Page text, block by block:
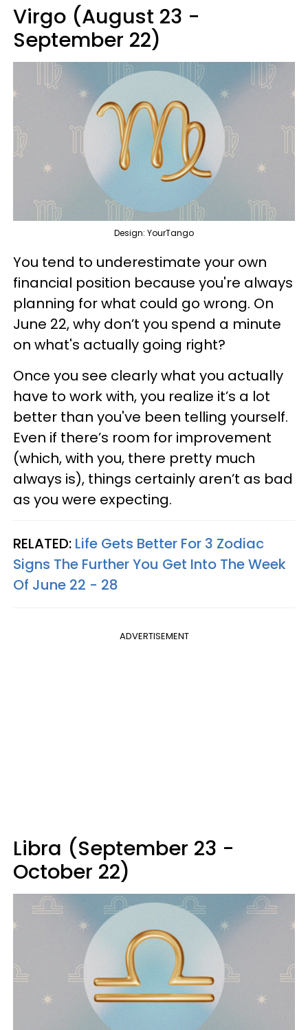
Virgo (August 23 -
September 22)
Design: YourTango
You tend to underestimate your own
financial position because you're always
planning for what could go wrong. On
June 22, why don’t you spend a minute
on what's actually going right?
Once you see clearly what you actually
have to work with, you realize it’s a lot
better than you've been telling yourself.
Even if there’s room for improvement
(which, with you, there pretty much
always is), things certainly aren’t as bad
as you were expecting.
RELATED: Life Gets Better For 3 Zodiac
Signs The Further You Get Into The Week
Of June 22 - 28
ADVERTISEMENT
Libra (September 23 -
October 22)